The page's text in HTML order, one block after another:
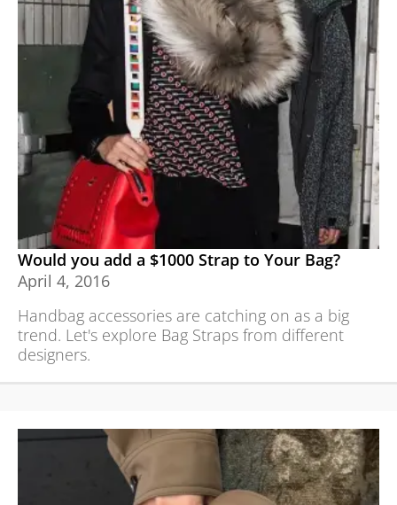
Would you add a $1000 Strap to Your Bag?
April 4, 2016
Handbag accessories are catching on as a big
trend. Let's explore Bag Straps from different
designers.